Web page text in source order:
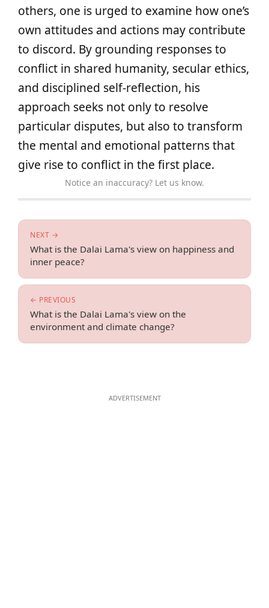
others, one is urged to examine how one’s
own attitudes and actions may contribute
to discord. By grounding responses to
conflict in shared humanity, secular ethics,
and disciplined self-reflection, his
approach seeks not only to resolve
particular disputes, but also to transform
the mental and emotional patterns that
give rise to conflict in the first place.
Notice an inaccuracy? Let us know.
← PREVIOUS
What is the Dalai Lama's view on the
environment and climate change?
NEXT →
What is the Dalai Lama's view on happiness and
inner peace?